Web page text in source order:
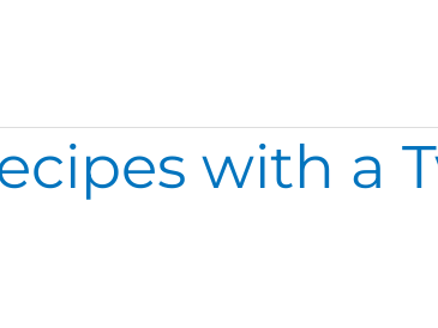
with a